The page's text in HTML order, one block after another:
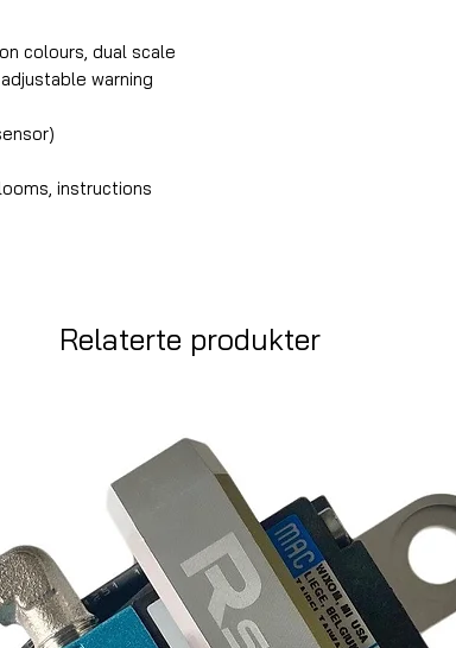
colours, dual scale
warning
instructions
Relaterte produkter